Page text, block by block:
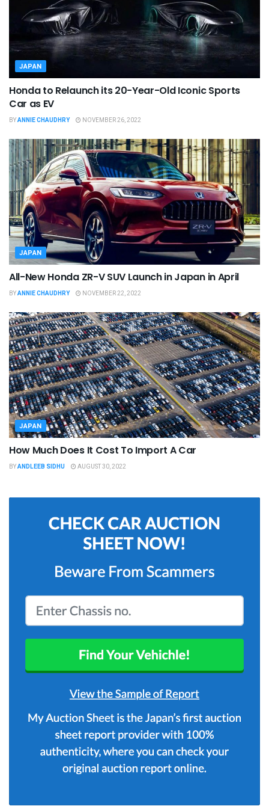
JAPAN
Honda to Relaunch its 20-Year-Old Iconic Sports
Car as EV
BYANNIE CHAUDHRY NOVEMBER 26, 2022
JAPAN
All-New Honda ZR-V SUV Launch in Japan in April
BYANNIE CHAUDHRY NOVEMBER 22, 2022
JAPAN
How Much Does It Cost To Import A Car
BYANDLEEB SIDHU AUGUST 30, 2022